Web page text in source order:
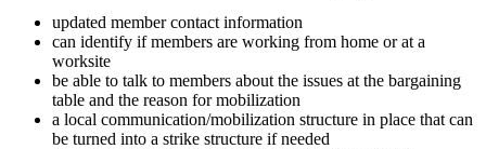
updated member contact information
can identify if members are working from home or at a
worksite
be able to talk to members about the issues at the bargaining
table and the reason for mobilization
a local communication/mobilization structure in place that can
be turned into a strike structure if needed